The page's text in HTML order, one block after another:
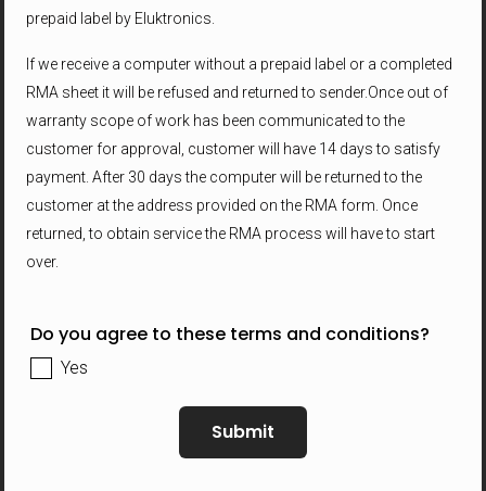
prepaid label by Eluktronics.
If we receive a computer without a prepaid label or a completed
RMA sheet it will be refused and returned to sender.Once out of
warranty scope of work has been communicated to the
customer for approval, customer will have 14 days to satisfy
payment. After 30 days the computer will be returned to the
customer at the address provided on the RMA form. Once
returned, to obtain service the RMA process will have to start
over.
Do you agree to these terms and conditions?
Yes
Submit